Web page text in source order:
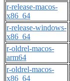
r-release-macos-
x86_64
r-release-windows-
x86_64
r-oldrel-macos-
arm64
r-oldrel-macos-
x86_64